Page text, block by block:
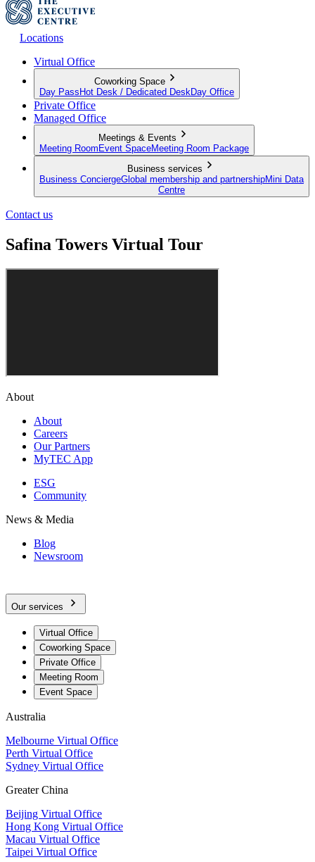
Locations
Virtual Office
Coworking Space
Day Pass Hot Desk / Dedicated Desk Day Office
Private Office
Managed Office
Meetings & Events
Meeting Room Event SpaceMeeting Room Package
Business services
Business ConciergeGlobal membership and partnershipMini Data
Centre
Contact us
Safina Towers Virtual Tour
About
About
Careers
Our Partners
MyTEC App
ESG
Community
News & Media
Blog
Newsroom
Our services
Virtual Office
Coworking Space
Private Office
Meeting Room
Event Space
Australia
Melbourne Virtual Office
Perth Virtual Office
Sydney Virtual Office
Greater China
Beijing Virtual Office
Hong Kong Virtual Office
Macau Virtual Office
Taipei Virtual Office